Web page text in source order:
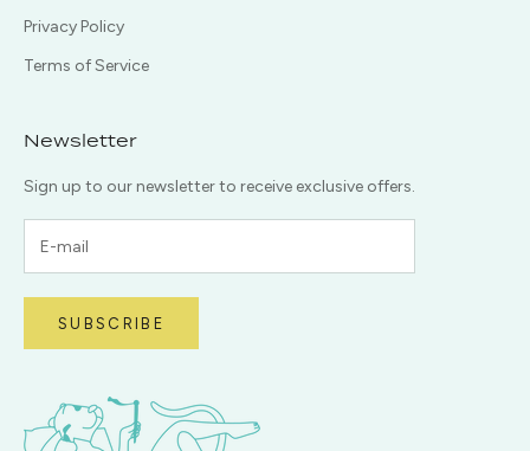
Privacy Policy
Terms of Service
Newsletter
Sign up to our newsletter to receive exclusive offers.
SUBSCRIBE